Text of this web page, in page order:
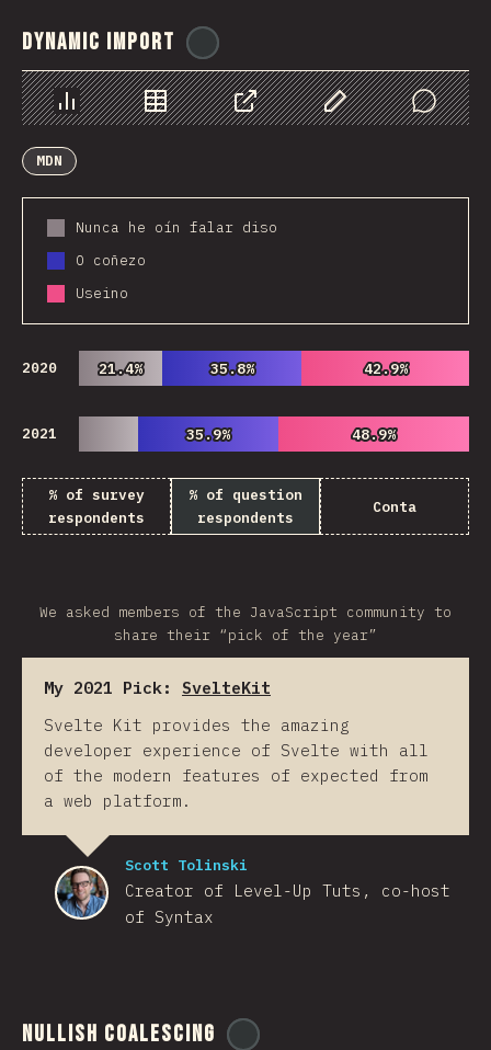
Dynamic Import
Chart Data Share Customize Data
Comments
MDN
Nunca he oín falar diso
O coñezo
Useino
2020 21.4%
21.4% 35.8%
35.8% 42.9%
42.9%
2021 35.9%
35.9% 48.9%
48.9%
% of survey
respondents
% of question
respondents
Conta
We asked members of the JavaScript community to
share their “pick of the year”
My 2021 Pick: SvelteKit
Svelte Kit provides the amazing
developer experience of Svelte with all
of the modern features of expected from
a web platform.
Scott Tolinski
Creator of Level-Up Tuts, co-host
of Syntax
Nullish Coalescing